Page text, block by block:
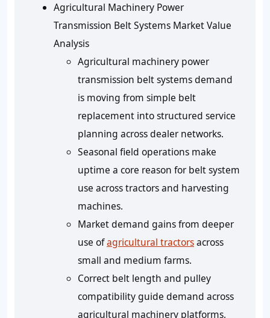
Agricultural Machinery Power
Transmission Belt Systems Market Value
Analysis
Agricultural machinery power
transmission belt systems demand
is moving from simple belt
replacement into structured service
planning across dealer networks.
Seasonal field operations make
uptime a core reason for belt system
use across tractors and harvesting
machines.
Market demand gains from deeper
use ofagricultural tractorsacross
small and medium farms.
Correct belt length and pulley
compatibility guide demand across
agricultural machinery platforms.